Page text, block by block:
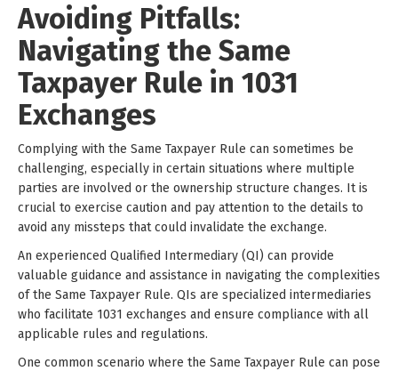
Avoiding Pitfalls:
Navigating the Same
Taxpayer Rule in 1031
Exchanges
Complying with the Same Taxpayer Rule can sometimes be
challenging, especially in certain situations where multiple
parties are involved or the ownership structure changes. It is
crucial to exercise caution and pay attention to the details to
avoid any missteps that could invalidate the exchange.
An experienced Qualified Intermediary (QI) can provide
valuable guidance and assistance in navigating the complexities
of the Same Taxpayer Rule. QIs are specialized intermediaries
who facilitate 1031 exchanges and ensure compliance with all
applicable rules and regulations.
One common scenario where the Same Taxpayer Rule can pose